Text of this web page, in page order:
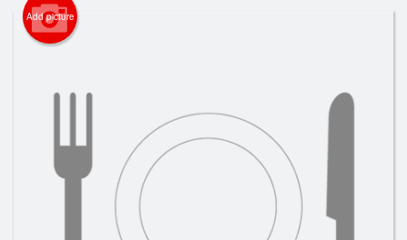
Cart (0)
Search
Add picture